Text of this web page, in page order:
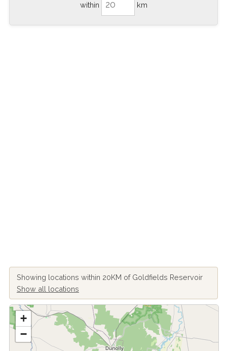
within km
Showing locations within 20KM of Goldfields Reservoir
Show all locations
+
−